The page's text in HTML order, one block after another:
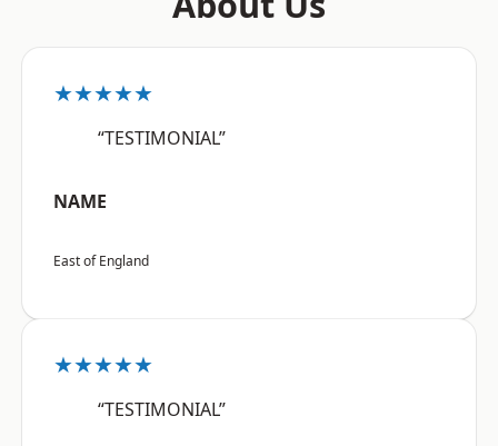
★★★★★
“TESTIMONIAL”
NAME
East of England
★★★★★
“TESTIMONIAL”